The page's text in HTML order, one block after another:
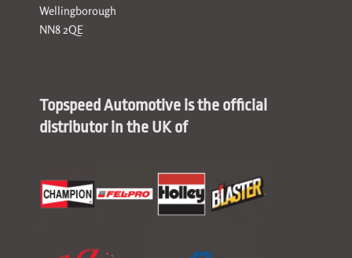
Wellingborough
NN8 2QE
Topspeed Automotive is the official
distributor in the UK of